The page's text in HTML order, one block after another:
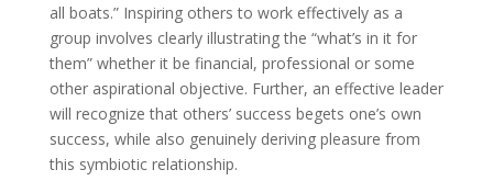
all boats.” Inspiring others to work effectively as a
group involves clearly illustrating the “what’s in it for
them” whether it be financial, professional or some
other aspirational objective. Further, an effective leader
will recognize that others’ success begets one’s own
success, while also genuinely deriving pleasure from
this symbiotic relationship.